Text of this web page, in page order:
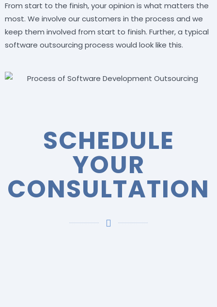
From start to the finish, your opinion is what matters the
most. We involve our customers in the process and we
keep them involved from start to finish. Further, a typical
software outsourcing process would look like this.
SCHEDULE
YOUR
CONSULTATION